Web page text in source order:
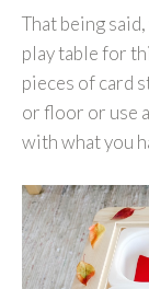
That being
play table for
pieces of card
or floor or use
with what you